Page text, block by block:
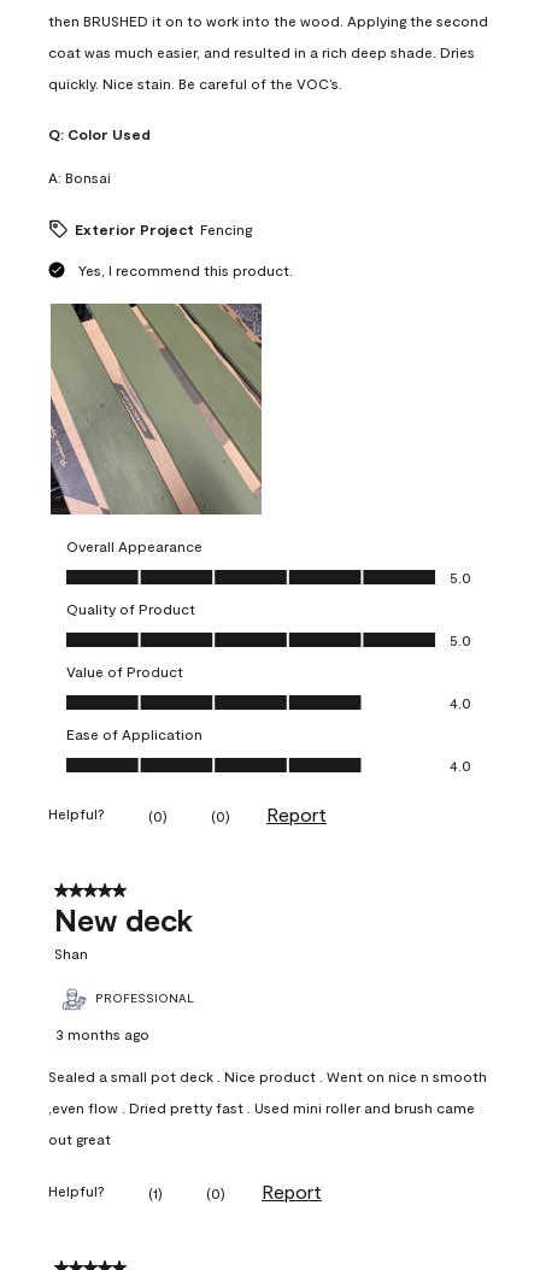
then BRUSHED it on to work into the wood. Applying the second
coat was much easier, and resulted in a rich deep shade. Dries
quickly. Nice stain. Be careful of the VOC’s.
Q: Color Used
A: Bonsai
Exterior Project Fencing
Yes, I recommend this product.
Overall Appearance
Overall Appearance, 5.0 out of 5
5.0
Quality of Product
Quality of Product, 5.0 out of 5
5.0
Value of Product
Value of Product, 4.0 out of 5
4.0
Ease of Application
Ease of Application, 4.0 out of 5
4.0
Helpful? (0) (0) Report
5 out of 5 stars.
New deck
Shan
PROFESSIONAL
3 months ago
Sealed a small pot deck . Nice product . Went on nice n smooth
,even flow . Dried pretty fast . Used mini roller and brush came
out great
Helpful? (1) (0) Report